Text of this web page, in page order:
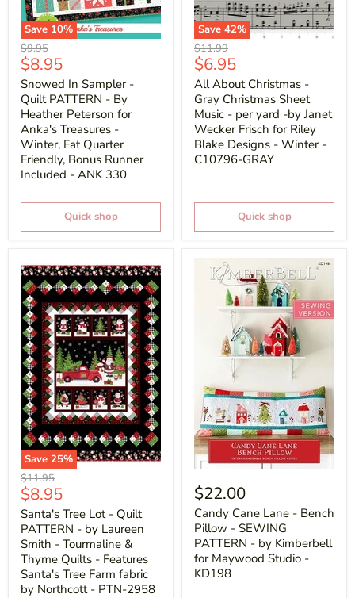
Save 10%
Original
price
$9.95
Current
price
$8.95
Snowed In Sampler -
Quilt PATTERN - By
Heather Peterson for
Anka's Treasures -
Winter, Fat Quarter
Friendly, Bonus Runner
Included - ANK 330
Quick shop
Save 42%
Original
price
$11.99
Current
price
$6.95
All About Christmas -
Gray Christmas Sheet
Music - per yard -by Janet
Wecker Frisch for Riley
Blake Designs - Winter -
C10796-GRAY
Quick shop
Save 25%
Original
price
$11.95
Current
price
$8.95
Santa's Tree Lot - Quilt
PATTERN - by Laureen
Smith - Tourmaline &
Thyme Quilts - Features
Santa's Tree Farm fabric
by Northcott - PTN-2958
$22.00
Candy Cane Lane - Bench
Pillow - SEWING
PATTERN - by Kimberbell
for Maywood Studio -
KD198